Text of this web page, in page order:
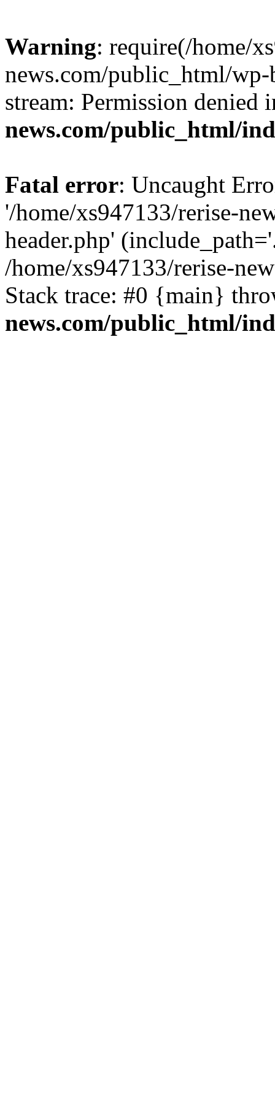
Warning: require(/home/
news.com/public_html/
stream: Permission denied
news.com/public_html/
Fatal error: Uncaught
'/home/xs947133/rerise-
header.php'
/home/xs947133/rerise-
Stack trace: #0 {main}
news.com/public_html/